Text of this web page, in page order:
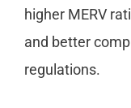
higher MERV
and better
regulations.